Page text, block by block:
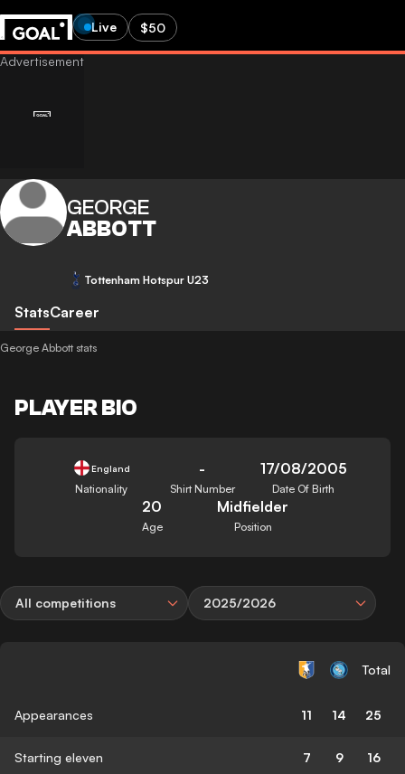
Live $50
GEORGE
ABBOTT
Tottenham Hotspur U23
StatsCareer
George Abbott stats
PLAYER BIO
England
Nationality
-
Shirt Number
17/08/2005
Date Of Birth
20
Age
Midfielder
Position
All competitions 2025/2026
Total
Appearances 11 14 25
Starting eleven 7 9 16